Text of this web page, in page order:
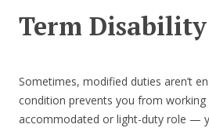
Term
Sometimes, modified duties aren’t
condition prevents you from
accommodated or light-duty role —